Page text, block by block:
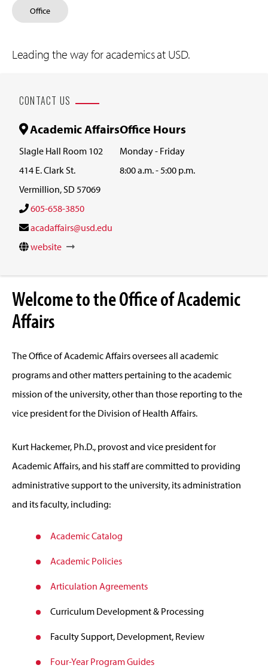
Office
Leading the way for academics at USD.
CONTACT US
Academic Affairs
Slagle Hall Room 102
414 E. Clark St.
Vermillion, SD 57069
Office Hours
Monday - Friday
8:00 a.m. - 5:00 p.m.
605-658-3850
acadaffairs@usd.edu
website
Welcome to the Office of Academic
Affairs
The Office of Academic Affairs oversees all academic
programs and other matters pertaining to the academic
mission of the university, other than those reporting to the
vice president for the Division of Health Affairs.
Kurt Hackemer, Ph.D., provost and vice president for
Academic Affairs, and his staff are committed to providing
administrative support to the university, its administration
and its faculty, including:
Academic Catalog
Academic Policies
Articulation Agreements
Curriculum Development & Processing
Faculty Support, Development, Review
Four-Year Program Guides